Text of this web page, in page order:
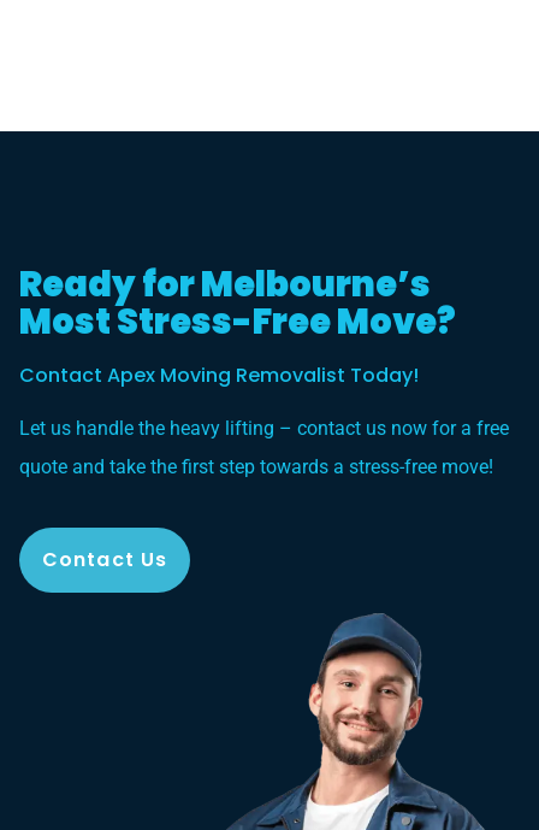
Ready for Melbourne’s
Most Stress-Free Move?
Contact Apex Moving Removalist Today!
Let us handle the heavy lifting – contact us now for a free
quote and take the first step towards a stress-free move!
Contact Us